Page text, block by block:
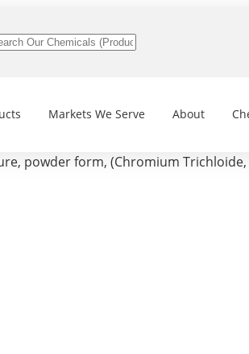
Markets We Serve About
powder form, (Chromium